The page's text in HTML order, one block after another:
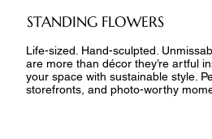
STANDING FLOWERS
Life-sized. Hand-sculpted.
are more than décor they’re artful
your space with sustainable style.
storefronts, and photo-worthy